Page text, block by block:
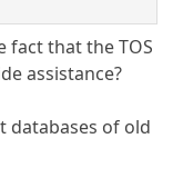
fact that the TOS
assistance?
databases of old